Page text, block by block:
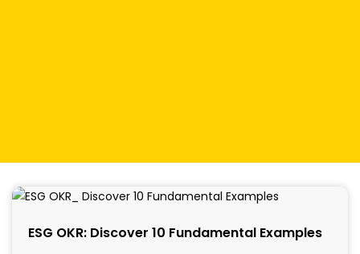
ESG OKR: Discover 10 Fundamental Examples